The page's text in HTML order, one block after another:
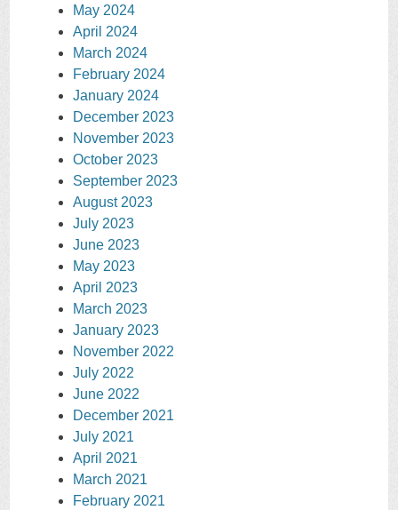
May 2024
April 2024
March 2024
February 2024
January 2024
December 2023
November 2023
October 2023
September 2023
August 2023
July 2023
June 2023
May 2023
April 2023
March 2023
January 2023
November 2022
July 2022
June 2022
December 2021
July 2021
April 2021
March 2021
February 2021